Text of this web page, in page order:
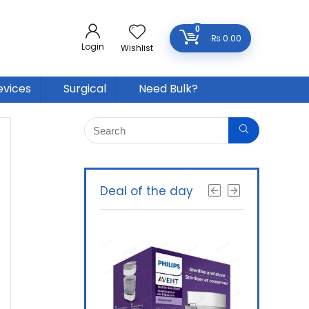
Login Wishlist
0
₨0.00
Surgical Need Bulk?
Deal of the day